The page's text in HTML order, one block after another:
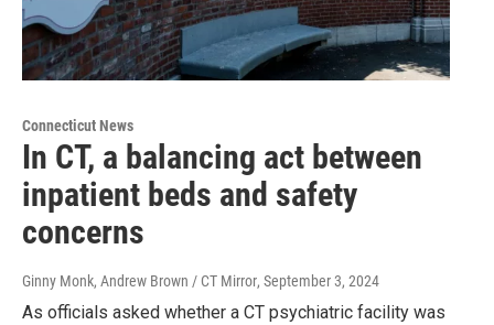
Connecticut News
In CT, a balancing act between
inpatient beds and safety
concerns
Ginny Monk, Andrew Brown / CT Mirror, September 3, 2024
As officials asked whether a CT psychiatric facility was